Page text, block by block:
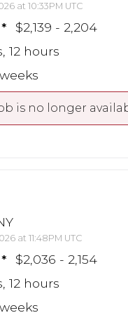
at 10:33PM UTC
$2,139 - 2,204
12 hours
is no longer
at 11:48PM UTC
$2,036 - 2,154
12 hours